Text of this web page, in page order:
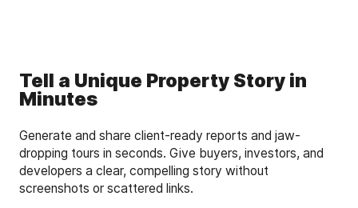
Tell a Unique Property Story in
Minutes
Generate and share client-ready reports and jaw-
dropping tours in seconds. Give buyers, investors, and
developers a clear, compelling story without
screenshots or scattered links.